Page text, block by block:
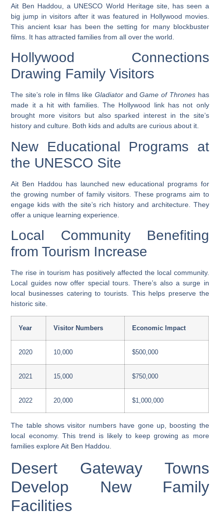
Ait Ben Haddou, a UNESCO World Heritage site, has seen a
big jump in visitors after it was featured in Hollywood movies.
This ancient ksar has been the setting for many blockbuster
films. It has attracted families from all over the world.
Hollywood Connections
Drawing Family Visitors
The site’s role in films like GladiatorandGame of Throneshas
made it a hit with families. The Hollywood link has not only
brought more visitors but also sparked interest in the site’s
history and culture. Both kids and adults are curious about it.
New Educational Programs at
the UNESCO Site
Ait Ben Haddou has launched new educational programs for
the growing number of family visitors. These programs aim to
engage kids with the site’s rich history and architecture. They
offer a unique learning experience.
Local Community Benefiting
from Tourism Increase
The rise in tourism has positively affected the local community.
Local guides now offer special tours. There’s also a surge in
local businesses catering to tourists. This helps preserve the
historic site.
Year Visitor Numbers Economic Impact
2020 10,000 $500,000
2021 15,000 $750,000
2022 20,000 $1,000,000
The table shows visitor numbers have gone up, boosting the
local economy. This trend is likely to keep growing as more
families explore Ait Ben Haddou.
Desert Gateway Towns
Develop New Family
Facilities